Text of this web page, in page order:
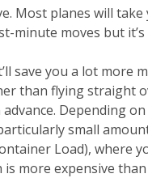
Most planes will
minute moves but
save you a lot
than flying straight
Depending
small
Load),
more expensive